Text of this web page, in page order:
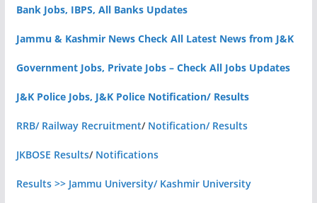
Bank Jobs, IBPS, All Banks Updates
Jammu & Kashmir News Check All Latest News from J&K
Government Jobs, Private Jobs – Check All Jobs Updates
J&K Police Jobs, J&K Police Notification/ Results
RRB/ Railway Recruitment/ Notification/ Results
JKBOSE Results/ Notifications
Results >> Jammu University/ Kashmir University